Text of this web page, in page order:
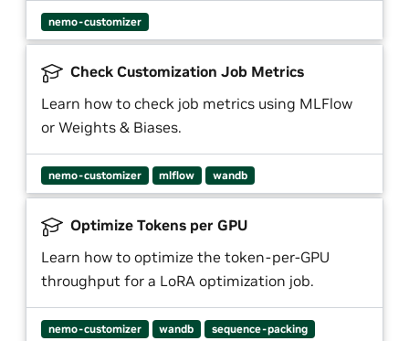
nemo-customizer
Check Customization Job Metrics
Learn how to check job metrics using MLFlow
or Weights & Biases.
nemo-customizer mlflow wandb
Optimize Tokens per GPU
Learn how to optimize the token-per-GPU
throughput for a LoRA optimization job.
nemo-customizer wandb sequence-packing